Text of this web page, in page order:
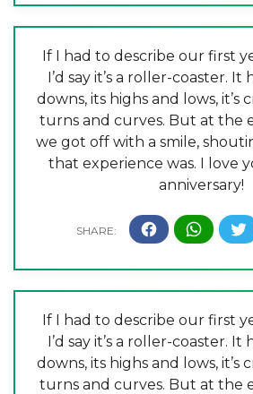
If I had to describe our first
I’d say it’s a roller-coaster. It
downs, its highs and lows, it’s
turns and curves. But at the
we got off with a smile,
that experience was. I love
anniversary!
If I had to describe our first
I’d say it’s a roller-coaster. It
downs, its highs and lows, it’s
turns and curves. But at the